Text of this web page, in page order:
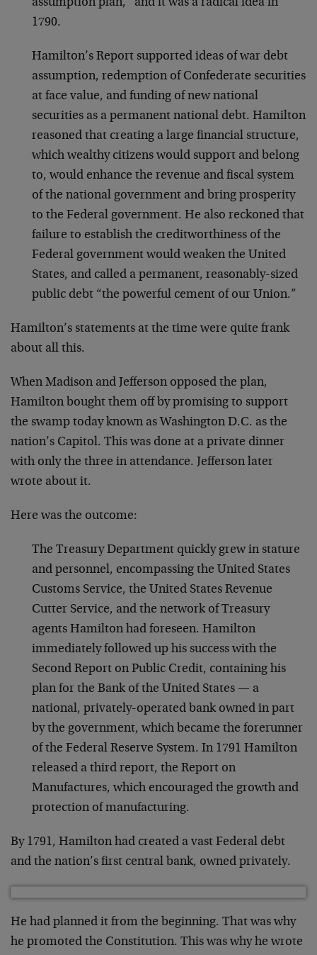
assumption plan,” and it was a radical idea in
1790.
Hamilton’s Report supported ideas of war debt
assumption, redemption of Confederate securities
at face value, and funding of new national
securities as a permanent national debt. Hamilton
reasoned that creating a large financial structure,
which wealthy citizens would support and belong
to, would enhance the revenue and fiscal system
of the national government and bring prosperity
to the Federal government. He also reckoned that
failure to establish the creditworthiness of the
Federal government would weaken the United
States, and called a permanent, reasonably-sized
public debt “the powerful cement of our Union.”
Hamilton’s statements at the time were quite frank
about all this.
When Madison and Jefferson opposed the plan,
Hamilton bought them off by promising to support
the swamp today known as Washington D.C. as the
nation’s Capitol. This was done at a private dinner
with only the three in attendance. Jefferson later
wrote about it.
Here was the outcome:
The Treasury Department quickly grew in stature
and personnel, encompassing the United States
Customs Service, the United States Revenue
Cutter Service, and the network of Treasury
agents Hamilton had foreseen. Hamilton
immediately followed up his success with the
Second Report on Public Credit, containing his
plan for the Bank of the United States — a
national, privately-operated bank owned in part
by the government, which became the forerunner
of the Federal Reserve System. In 1791 Hamilton
released a third report, the Report on
Manufactures, which encouraged the growth and
protection of manufacturing.
By 1791, Hamilton had created a vast Federal debt
and the nation’s first central bank, owned privately.
He had planned it from the beginning. That was why
he promoted the Constitution. This was why he wrote